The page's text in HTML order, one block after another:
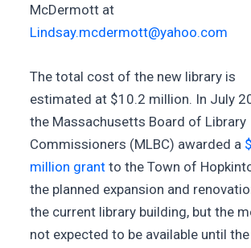
McDermott at
Lindsay.mcdermott@yahoo.com
The total cost of the new library is
estimated at $10.2 million. In July
the Massachusetts Board of Library
Commissioners (MLBC) awarded a
million grant to the Town of
the planned expansion and
the current library building, but the
not expected to be available until